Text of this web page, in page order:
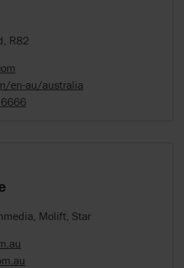
R82
en-au/australia
Molift, Star